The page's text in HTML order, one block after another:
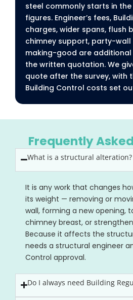
steel commonly starts in
figures. Engineer’s fees,
charges, wider spans, flush
chimney support, party-
making-good are additional
the written quotation. We
quote after the survey, with
Building Control costs set
Frequently
What is a structural alteration?
It is any work that changes
its weight — removing or
wall, forming a new opening,
chimney breast, or
Because it affects the
needs a structural engineer
Control approval.
Do I always need Building